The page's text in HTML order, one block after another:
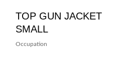
TOP GUN JACKET
SMALL
Occupation